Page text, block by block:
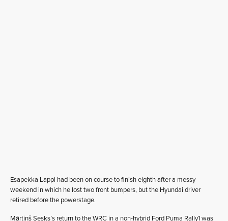
Esapekka Lappi had been on course to finish eighth after a messy
weekend in which he lost two front bumpers, but the Hyundai driver
retired before the powerstage.
Mārtiņš Sesks’s return to the WRC in a non-hybrid Ford Puma Rally1 was